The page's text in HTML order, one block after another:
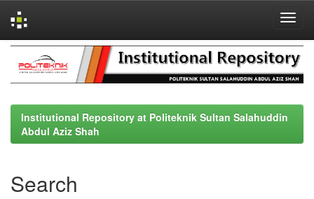
navigation
Institutional Repository at Politeknik Sultan Salahuddin
Abdul Aziz Shah
Search